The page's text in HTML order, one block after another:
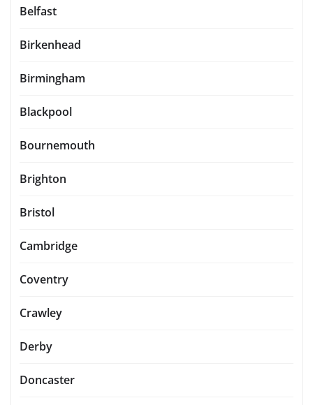
Belfast
Birkenhead
Birmingham
Blackpool
Bournemouth
Brighton
Bristol
Cambridge
Coventry
Crawley
Derby
Doncaster